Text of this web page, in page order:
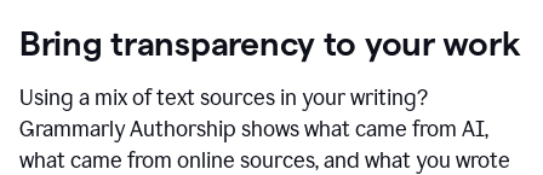
Bring transparency to your work
Using a mix of text sources in your writing?
Grammarly Authorship shows what came from AI,
what came from online sources, and what you wrote